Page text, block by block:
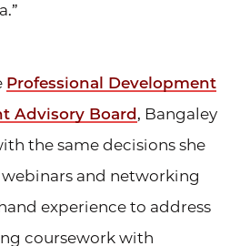
Professional Development
Advisory Board, Bangaley
the same decisions she
and networking
experience to address
coursework with